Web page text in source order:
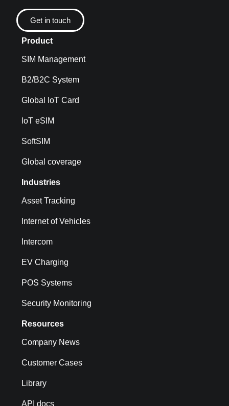
Get in touch
Product
SIM Management
B2/B2C System
Global IoT Card
loT eSIM
SoftSIM
Global coverage
Industries
Asset Tracking
Internet of Vehicles
Intercom
EV Charging
POS Systems
Security Monitoring
Resources
Company News
Customer Cases
Library
API docs